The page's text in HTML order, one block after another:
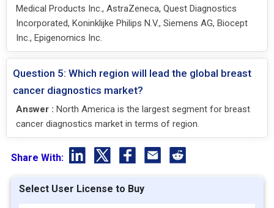
Medical Products Inc., AstraZeneca, Quest Diagnostics
Incorporated, Koninklijke Philips N.V., Siemens AG, Biocept
Inc., Epigenomics Inc.
Question 5: Which region will lead the global breast
cancer diagnostics market?
Answer : North America is the largest segment for breast
cancer diagnostics market in terms of region.
Share With:
Select User License to Buy